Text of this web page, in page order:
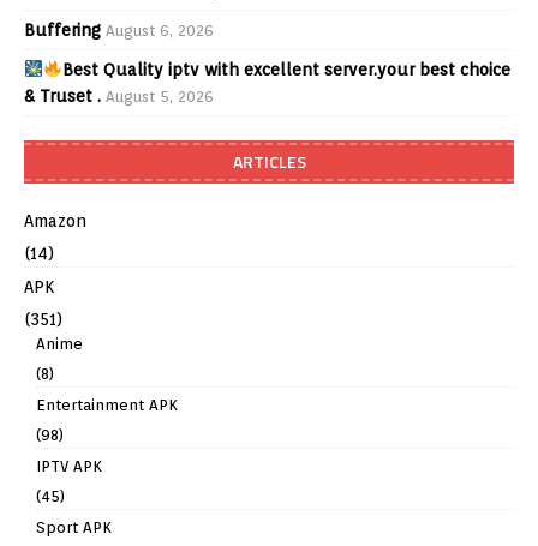
Buffering August 6, 2026
Best Quality iptv with excellent server.your best choice
& Truset . August 5, 2026
ARTICLES
Amazon
(14)
APK
(351)
Anime
(8)
Entertainment APK
(98)
IPTV APK
(45)
Sport APK